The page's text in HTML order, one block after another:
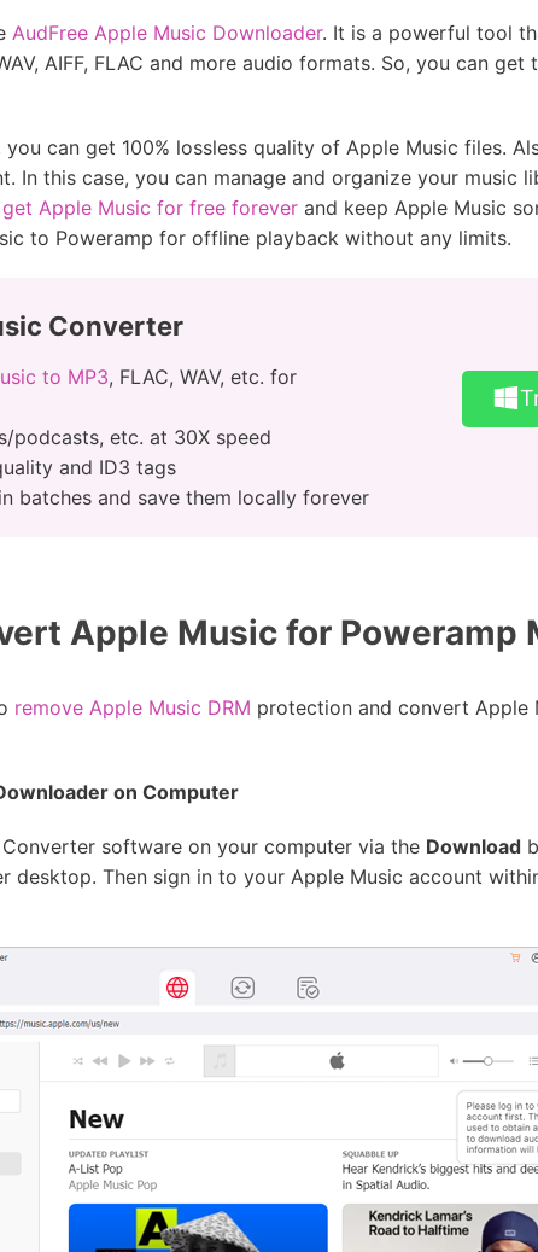
AudFree Apple Music Downloader. It is a powerful tool
AIFF, FLAC and more audio formats. So, you can
can get 100% lossless quality of Apple Music files.
In this case, you can manage and organize your music
get Apple Music for free forever and keep Apple Music
to Poweramp for offline playback without any limits.
Converter
to MP3, FLAC, WAV, etc. for
podcasts, etc. at 30X speed
and ID3 tags
batches and save them locally forever
Apple Music for Poweramp
remove Apple Music DRM protection and convert Apple
on Computer
software on your computer via the Download
desktop. Then sign in to your Apple Music account